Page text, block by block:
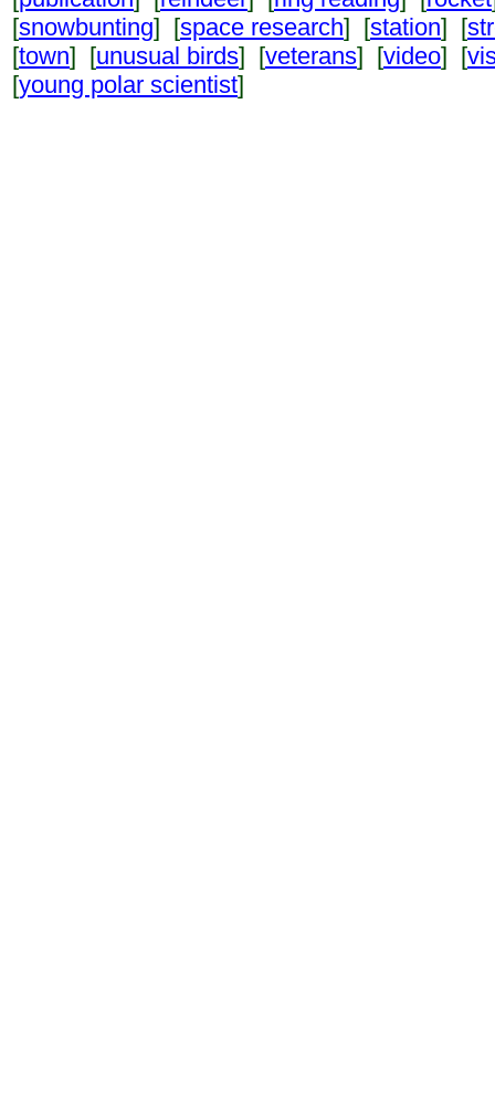
[snowbunting] [space research] [station] [
[town] [unusual birds] [veterans] [video] [
[young polar scientist]